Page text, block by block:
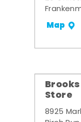
Map
Store
8925